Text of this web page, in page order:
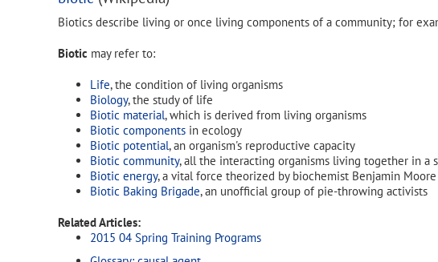
Biotics describe living or once living components of a community; for
Biotic may refer to:
Life, the condition of living organisms
Biology, the study of life
Biotic material, which is derived from living organisms
Biotic components in ecology
Biotic potential, an organism's reproductive capacity
Biotic community, all the interacting organisms living together in a
Biotic energy, a vital force theorized by biochemist Benjamin Moore
Biotic Baking Brigade, an unofficial group of pie-throwing activists
Related Articles:
2015 04 Spring Training Programs